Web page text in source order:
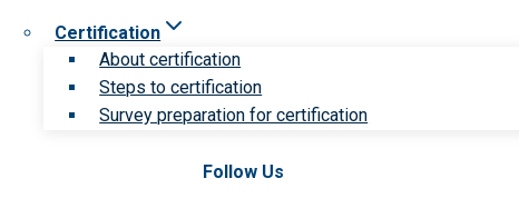
Certification
About certification
Steps to certification
Survey preparation for certification
Follow Us